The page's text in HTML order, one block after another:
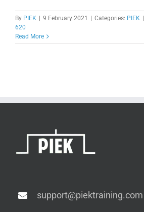
By PIEK | 9 February 2021 | Categories: PIEK |
620
Read More
support@piektraining.com